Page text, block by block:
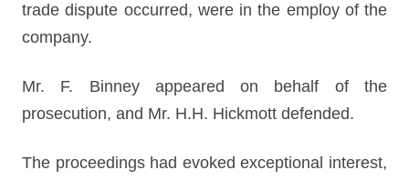
trade dispute occurred, were in the employ of the
company.
Mr. F. Binney appeared on behalf of the
prosecution, and Mr. H.H. Hickmott defended.
The proceedings had evoked exceptional interest,